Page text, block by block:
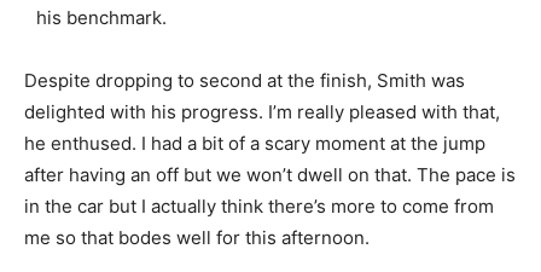
his benchmark.
Despite dropping to second at the finish, Smith was
delighted with his progress. I’m really pleased with that,
he enthused. I had a bit of a scary moment at the jump
after having an off but we won’t dwell on that. The pace is
in the car but I actually think there’s more to come from
me so that bodes well for this afternoon.